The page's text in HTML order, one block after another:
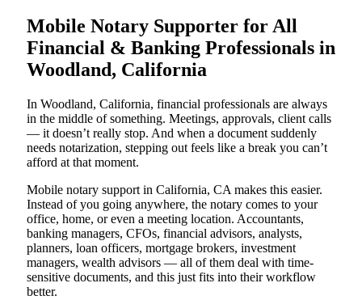
Mobile Notary Supporter for All
Financial & Banking Professionals in
Woodland, California
In Woodland, California, financial professionals are always
in the middle of something. Meetings, approvals, client calls
— it doesn’t really stop. And when a document suddenly
needs notarization, stepping out feels like a break you can’t
afford at that moment.
Mobile notary support in California, CA makes this easier.
Instead of you going anywhere, the notary comes to your
office, home, or even a meeting location. Accountants,
banking managers, CFOs, financial advisors, analysts,
planners, loan officers, mortgage brokers, investment
managers, wealth advisors — all of them deal with time-
sensitive documents, and this just fits into their workflow
better.